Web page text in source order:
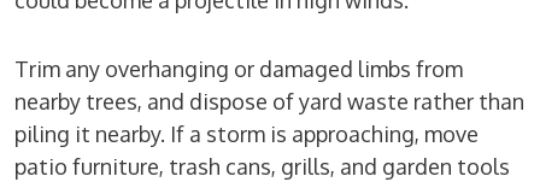
Trim any overhanging or damaged limbs from
nearby trees, and dispose of yard waste rather than
piling it nearby. If a storm is approaching, move
patio furniture, trash cans, grills, and garden tools